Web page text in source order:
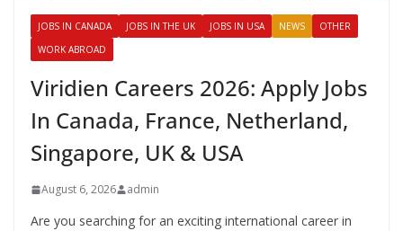
JOBS IN CANADA JOBS IN THE UK JOBS IN USA NEWS
OTHER
WORK ABROAD
Viridien Careers 2026: Apply Jobs
In Canada, France, Netherland,
Singapore, UK & USA
August 6, 2026 admin
Are you searching for an exciting international career in